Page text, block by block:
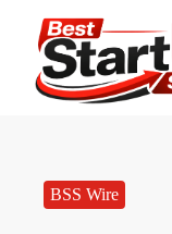
BSS Wire